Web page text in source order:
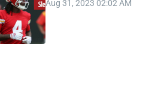
Aug 31, 2023 02:02 AM